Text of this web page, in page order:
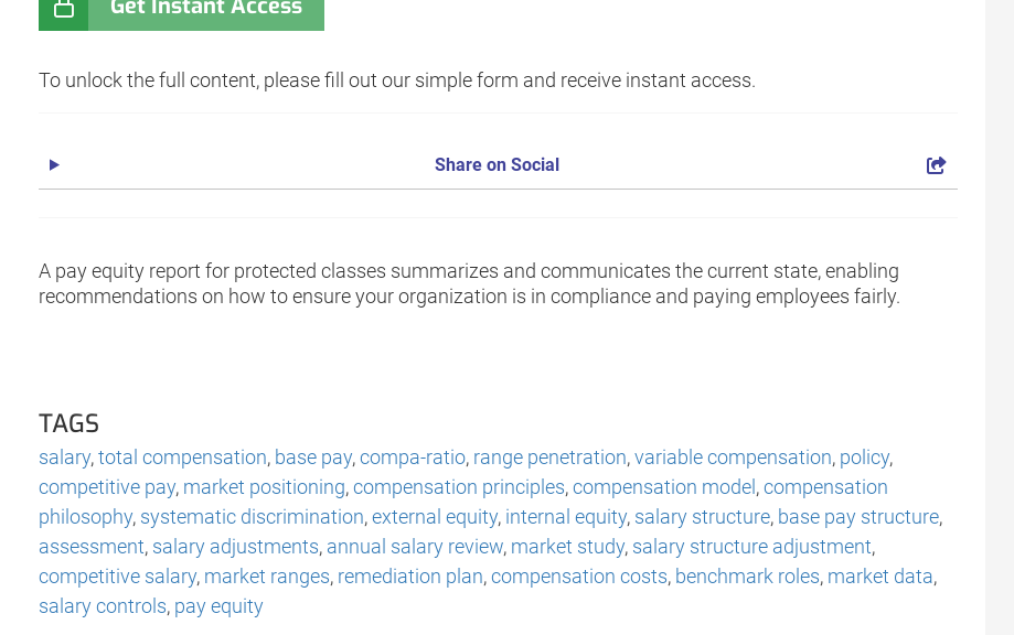
Get Instant Access
To unlock the full content, please fill out our simple form and receive instant access.
Share on Social
A pay equity report for protected classes summarizes and communicates the current state, enabling
recommendations on how to ensure your organization is in compliance and paying employees fairly.
TAGS
salary,total compensation, base pay,compa-ratio, range penetration,variable compensation, policy,
competitive pay, market positioning,compensation principles,compensation model,compensation
philosophy, systematic discrimination,external equity, internal equity, salary structure, base pay structure,
assessment, salary adjustments, annual salary review, market study, salary structure adjustment,
competitive salary, market ranges, remediation plan,compensation costs, benchmark roles, market data,
salary controls, pay equity